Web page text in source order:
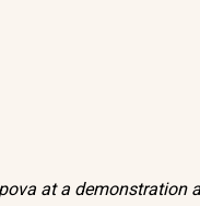
at a demonstration